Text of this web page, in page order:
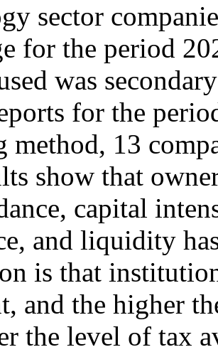
sector
for the period
was
for the
method, 13
show that
capital
and liquidity
is that
and the higher
the level of tax